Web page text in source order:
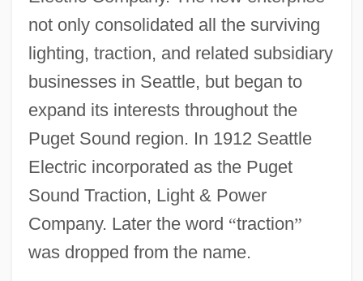
not only consolidated all the surviving
lighting, traction, and related subsidiary
businesses in Seattle, but began to
expand its interests throughout the
Puget Sound region. In 1912 Seattle
Electric incorporated as the Puget
Sound Traction, Light & Power
Company. Later the word “traction”
was dropped from the name.